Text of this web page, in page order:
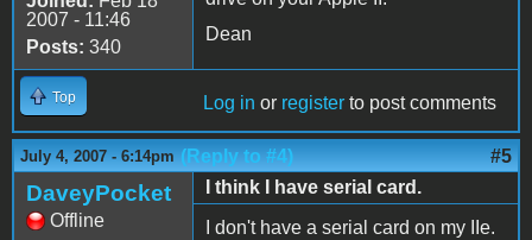
2007 - 11:46
Posts: 340
Dean
Top Log in or register to post comments
July 4, 2007 - 6:14pm (Reply to #4) #5
DaveyPocket
Offline
I think I have serial card.
I don't have a serial card on my IIe.